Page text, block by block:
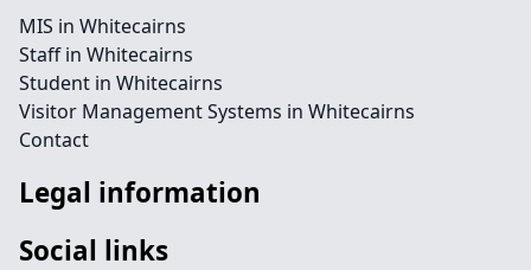
MIS in Whitecairns
Staff in Whitecairns
Student in Whitecairns
Visitor Management Systems in Whitecairns
Contact
Legal information
Social links